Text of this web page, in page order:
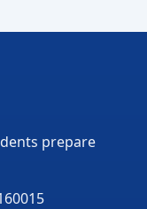
prepare